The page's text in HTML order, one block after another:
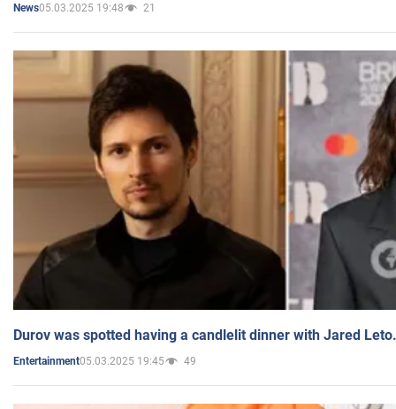
News05.03.2025 19:48 21
Durov was spotted having a candlelit dinner with Jared
Entertainment05.03.2025 19:45 49